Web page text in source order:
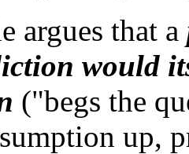
argues that a
would
("begs the
up,